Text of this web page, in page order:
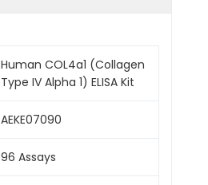
Human COL4a1 (Collagen
Type IV Alpha 1) ELISA Kit
AEKE07090
96 Assays